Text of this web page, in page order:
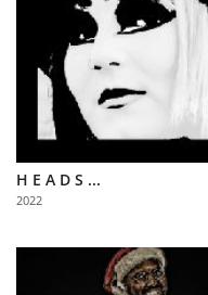
H E A D S ...
2022